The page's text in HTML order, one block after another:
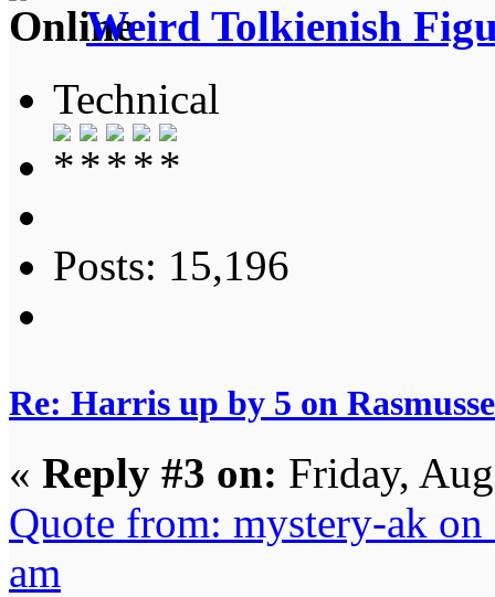
Weird Tolkienish
Technical
Posts: 15,196
Re: Harris up by 5 on
« Reply #3 on: Friday,
Quote from: mystery-ak
am